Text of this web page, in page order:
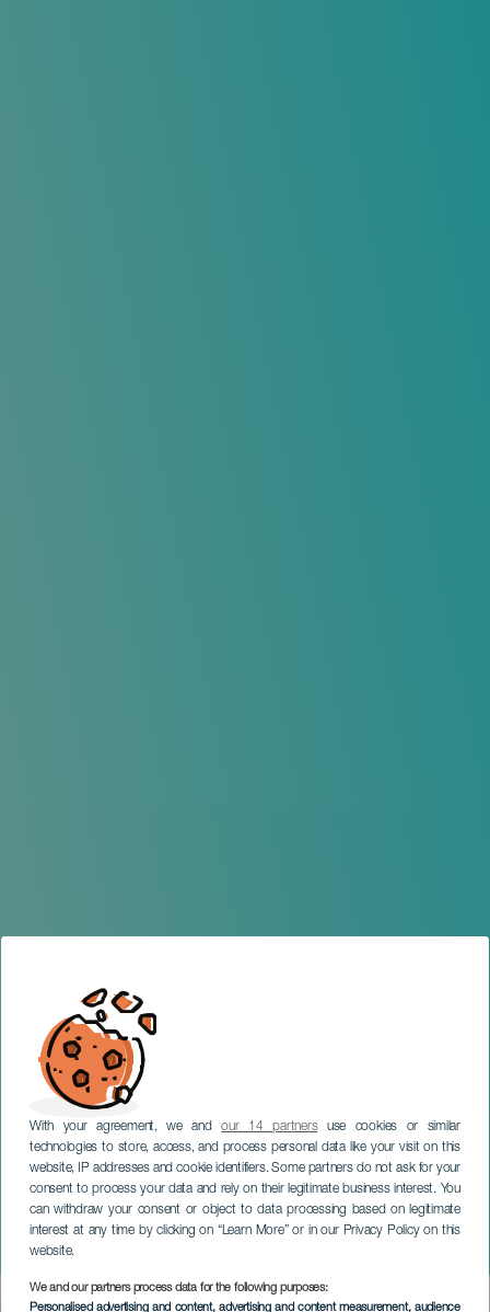
With your agreement, we andour 14 partnersuse cookies or similar
technologies to store, access, and process personal data like your visit on this
website, IP addresses and cookie identifiers. Some partners do not ask for your
consent to process your data and rely on their legitimate business interest. You
can withdraw your consent or object to data processing based on legitimate
interest at any time by clicking on “Learn More” or in our Privacy Policy on this
website.
We and our partners process data for the following purposes:
Personalised advertising and content, advertising and content measurement, audience
La Palma Summer- Con
LA PALMA
Imagen